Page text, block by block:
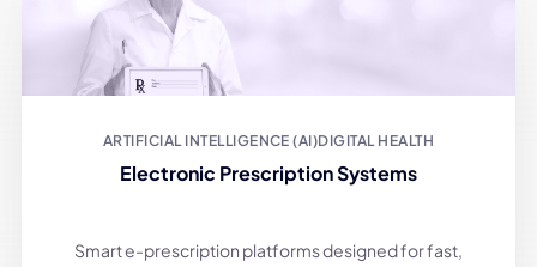
ARTIFICIAL INTELLIGENCE (AI)DIGITAL HEALTH
Electronic Prescription Systems
Smart e-prescription platforms designed for fast,